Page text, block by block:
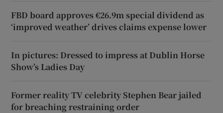
FBD board approves €26.9m special dividend as
‘improved weather’ drives claims expense lower
In pictures: Dressed to impress at Dublin Horse
Show’s Ladies Day
Former reality TV celebrity Stephen Bear jailed
for breaching restraining order